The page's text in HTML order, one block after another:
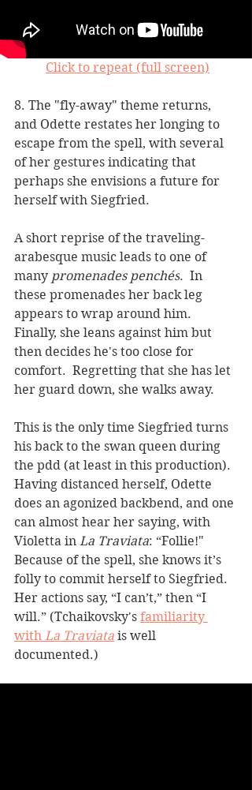
Click to repeat (full screen)
8. The "fly-away" theme returns,
and Odette restates her longing to
escape from the spell, with several
of her gestures indicating that
perhaps she envisions a future for
herself with Siegfried.
A short reprise of the traveling-
arabesque music leads to one of
many promenades penchés.  In
these promenades her back leg
appears to wrap around him.
Finally, she leans against him but
then decides he's too close for
comfort.  Regretting that she has let
her guard down, she walks away.
This is the only time Siegfried turns
his back to the swan queen during
the pdd (at least in this production).
Having distanced herself, Odette
does an agonized backbend, and one
can almost hear her saying, with
Violetta in La Traviata: “Follie!"
Because of the spell, she knows it’s
folly to commit herself to Siegfried.
Her actions say, “I can’t,” then “I
will.” (Tchaikovsky's familiarity
with La Traviata is well
documented.)